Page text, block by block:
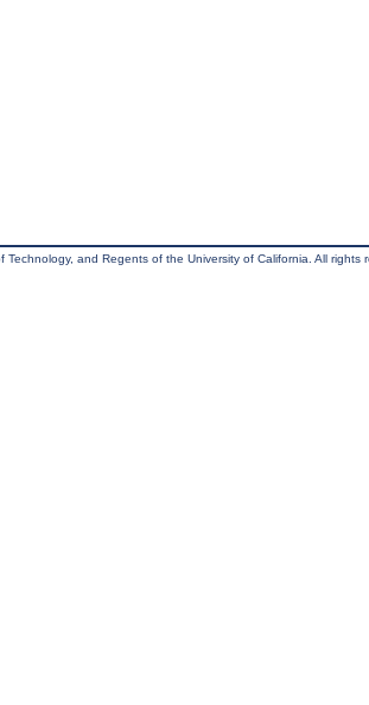
and Regents of the University of California. All rights